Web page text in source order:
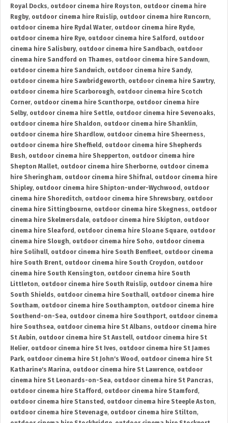
Royal Docks, outdoor cinema hire Royston, outdoor cinema hire
Rugby, outdoor cinema hire Ruislip, outdoor cinema hire Runcorn,
outdoor cinema hire Rydal Water, outdoor cinema hire Ryde,
outdoor cinema hire Rye, outdoor cinema hire Salford , outdoor
cinema hire Salisbury, outdoor cinema hire Sandbach, outdoor
cinema hire Sandford on Thames, outdoor cinema hire Sandown,
outdoor cinema hire Sandwich, outdoor cinema hire Sandy,
outdoor cinema hire Sawbridgeworth, outdoor cinema hire Sawtry,
outdoor cinema hire Scarborough, outdoor cinema hire Scotch
Corner, outdoor cinema hire Scunthorpe, outdoor cinema hire
Selby, outdoor cinema hire Settle, outdoor cinema hire Sevenoaks,
outdoor cinema hire Shaldon, outdoor cinema hire Shanklin,
outdoor cinema hire Shardlow, outdoor cinema hire Sheerness,
outdoor cinema hire Sheffield , outdoor cinema hire Shepherds
Bush, outdoor cinema hire Shepperton, outdoor cinema hire
Shepton Mallet, outdoor cinema hire Sherborne, outdoor cinema
hire Sheringham, outdoor cinema hire Shifnal, outdoor cinema hire
Shipley, outdoor cinema hire Shipton-under-Wychwood , outdoor
cinema hire Shoreditch, outdoor cinema hire Shrewsbury, outdoor
cinema hire Sittingbourne, outdoor cinema hire Skegness, outdoor
cinema hire Skelmersdale, outdoor cinema hire Skipton, outdoor
cinema hire Sleaford , outdoor cinema hire Sloane Square, outdoor
cinema hire Slough, outdoor cinema hire Soho, outdoor cinema
hire Solihull, outdoor cinema hire South Benfleet, outdoor cinema
hire South Brent, outdoor cinema hire South Croydon, outdoor
cinema hire South Kensington, outdoor cinema hire South
Littleton, outdoor cinema hire South Ruislip, outdoor cinema hire
South Shields, outdoor cinema hire Southall, outdoor cinema hire
Southam, outdoor cinema hire Southampton, outdoor cinema hire
Southend-on-Sea, outdoor cinema hire Southport, outdoor cinema
hire Southsea, outdoor cinema hire St Albans, outdoor cinema hire
St Aubin, outdoor cinema hire St Austell, outdoor cinema hire St
Helier, outdoor cinema hire St Ives, outdoor cinema hire St James
Park, outdoor cinema hire St John's Wood , outdoor cinema hire St
Katharine's Marina, outdoor cinema hire St Lawrence, outdoor
cinema hire St Leonards-on-Sea, outdoor cinema hire St Pancras,
outdoor cinema hire Stafford , outdoor cinema hire Stamford ,
outdoor cinema hire Stansted , outdoor cinema hire Steeple Aston,
outdoor cinema hire Stevenage, outdoor cinema hire Stilton,